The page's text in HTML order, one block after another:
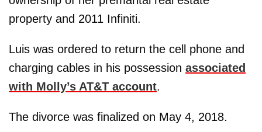
property and 2011 Infiniti.
Luis was ordered to return the cell phone and
charging cables in his possession associated
with Molly’s AT&T account.
The divorce was finalized on May 4, 2018.